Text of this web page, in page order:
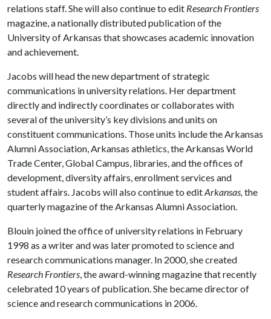
relations staff. She will also continue to edit Research Frontiers
magazine, a nationally distributed publication of the
University of Arkansas that showcases academic innovation
and achievement.
Jacobs will head the new department of strategic
communications in university relations. Her department
directly and indirectly coordinates or collaborates with
several of the university’s key divisions and units on
constituent communications. Those units include the Arkansas
Alumni Association, Arkansas athletics, the Arkansas World
Trade Center, Global Campus, libraries, and the offices of
development, diversity affairs, enrollment services and
student affairs. Jacobs will also continue to editArkansas,the
quarterly magazine of the Arkansas Alumni Association.
Blouin joined the office of university relations in February
1998 as a writer and was later promoted to science and
research communications manager. In 2000, she created
Research Frontiers, the award-winning magazine that recently
celebrated 10 years of publication. She became director of
science and research communications in 2006.